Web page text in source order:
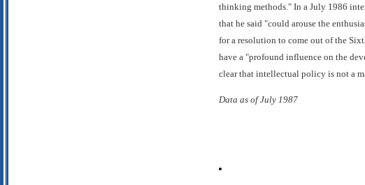
thinking methods." In a July 1986
that he said "could arouse the
for a resolution to come out of the
have a "profound influence on the
clear that intellectual policy is not a
Data as of July 1987